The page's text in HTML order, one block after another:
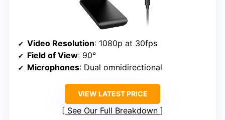
Video Resolution: 1080p at 30fps
Field of View: 90°
Microphones: Dual omnidirectional
VIEW LATEST PRICE
See Our Full Breakdown